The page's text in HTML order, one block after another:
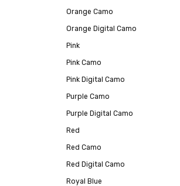
Orange Camo
Orange Digital Camo
Pink
Pink Camo
Pink Digital Camo
Purple Camo
Purple Digital Camo
Red
Red Camo
Red Digital Camo
Royal Blue